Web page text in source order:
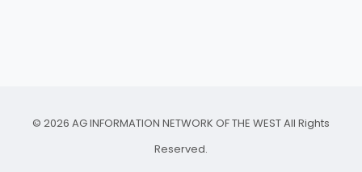
© 2026 AG INFORMATION NETWORK OF THE WEST All Rights
Reserved.